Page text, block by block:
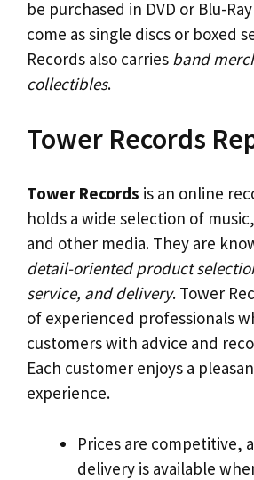
be purchased in DVD or Blu-
come as single discs or boxed
Records also carries band
collectibles.
Tower Records
Tower Records is an online
holds a wide selection of
and other media. They are
detail-oriented product
service, and delivery. Tower
of experienced professionals
customers with advice and
Each customer enjoys a
experience.
Prices are competitive,
delivery is available